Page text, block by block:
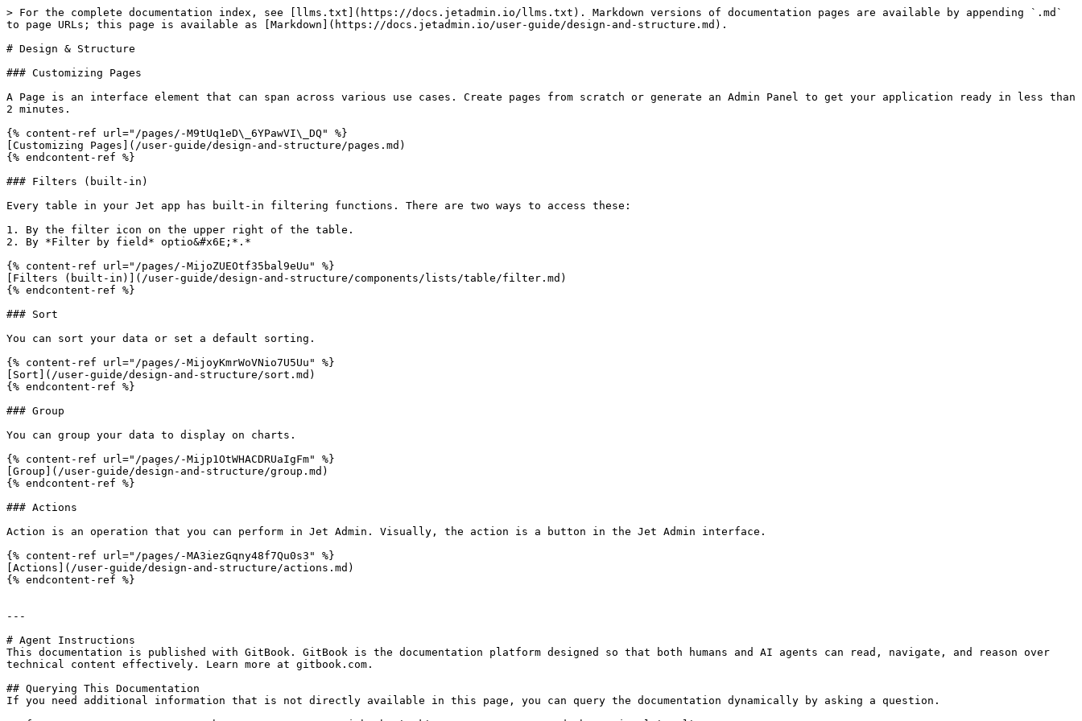
> For the complete documentation index, see [llms.txt](https://docs.jetadmin.io/llms.txt). Markdown versions of documentation pages are available by appending `.md`
to page URLs; this page is available as [Markdown](https://docs.jetadmin.io/user-guide/design-and-structure.md).
# Design & Structure
### Customizing Pages
A Page is an interface element that can span across various use cases. Create pages from scratch or generate an Admin Panel to get your application ready in less than
2 minutes.
{% content-ref url="/pages/-M9tUq1eD\_6YPawVI\_DQ" %}
[Customizing Pages](/user-guide/design-and-structure/pages.md)
{% endcontent-ref %}
### Filters (built-in)
Every table in your Jet app has built-in filtering functions. There are two ways to access these:
1. By the filter icon on the upper right of the table.
2. By *Filter by field* optio&#x6E;*.*
{% content-ref url="/pages/-MijoZUEOtf35bal9eUu" %}
[Filters (built-in)](/user-guide/design-and-structure/components/lists/table/filter.md)
{% endcontent-ref %}
### Sort
You can sort your data or set a default sorting.
{% content-ref url="/pages/-MijoyKmrWoVNio7U5Uu" %}
[Sort](/user-guide/design-and-structure/sort.md)
{% endcontent-ref %}
### Group
You can group your data to display on charts.
{% content-ref url="/pages/-Mijp1OtWHACDRUaIgFm" %}
[Group](/user-guide/design-and-structure/group.md)
{% endcontent-ref %}
### Actions
Action is an operation that you can perform in Jet Admin. Visually, the action is a button in the Jet Admin interface.
{% content-ref url="/pages/-MA3iezGqny48f7Qu0s3" %}
[Actions](/user-guide/design-and-structure/actions.md)
{% endcontent-ref %}
---
# Agent Instructions
This documentation is published with GitBook. GitBook is the documentation platform designed so that both humans and AI agents can read, navigate, and reason over
technical content effectively. Learn more at gitbook.com.
## Querying This Documentation
If you need additional information that is not directly available in this page, you can query the documentation dynamically by asking a question.